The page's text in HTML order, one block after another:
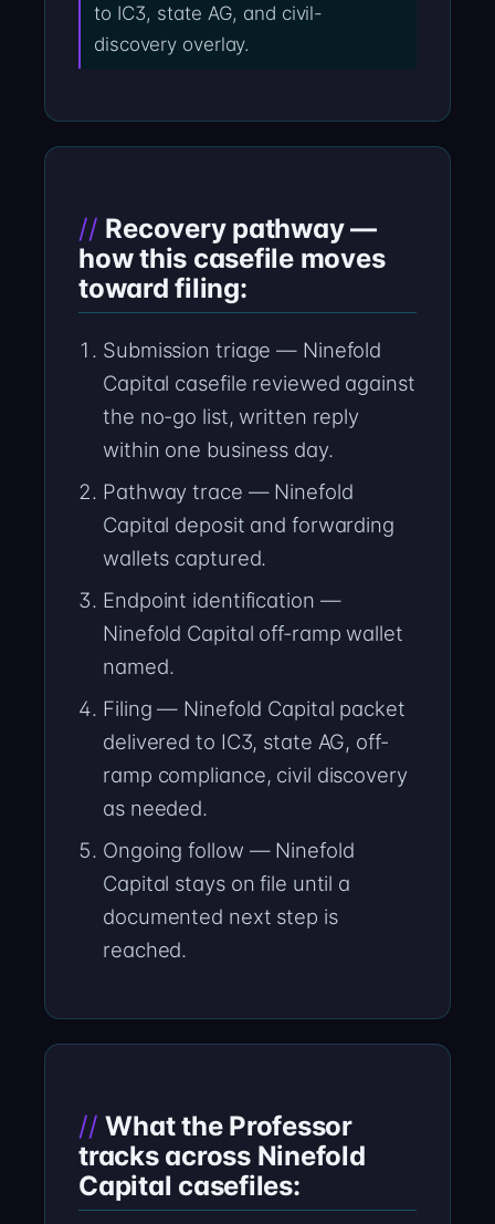
to IC3, state AG, and civil-
discovery overlay.
Recovery pathway —
how this casefile moves
toward filing:
Submission triage — Ninefold
Capital casefile reviewed against
the no-go list, written reply
within one business day.
Pathway trace — Ninefold
Capital deposit and forwarding
wallets captured.
Endpoint identification —
Ninefold Capital off-ramp wallet
named.
Filing — Ninefold Capital packet
delivered to IC3, state AG, off-
ramp compliance, civil discovery
as needed.
Ongoing follow — Ninefold
Capital stays on file until a
documented next step is
reached.
What the Professor
tracks across Ninefold
Capital casefiles: